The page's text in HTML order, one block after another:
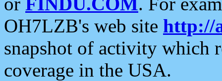
OH7LZB's web site http://
snapshot of activity which
coverage in the USA.